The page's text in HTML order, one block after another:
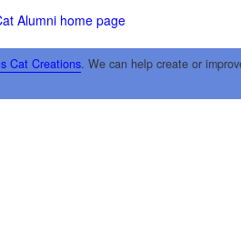
Alumni home page
Cat Creations. We can help create or